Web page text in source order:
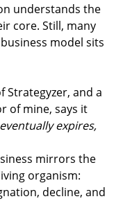
understands the
core. Still, many
model sits
Strategyzer, and a
of mine, says it
expires,
mirrors the
organism:
decline, and